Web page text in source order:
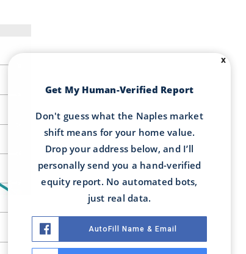
X
Get My Human-Verified Report
Don't guess what the Naples market
shift means for your home value.
Drop your address below, and I’ll
personally send you a hand-verified
equity report. No automated bots,
just real data.
AutoFill Name & Email